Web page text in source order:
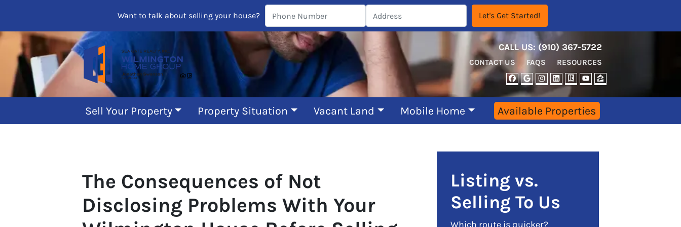
Want to talk about selling your house?
CALL US: ‪‪(910) 367-5722‬
CONTACT US FAQS RESOURCES
FACEBOOK
GOOGLE BUSINESS
INSTAGRAM
LINKEDIN
REALTOR
YOUTUBE
ZILLOW
Sell Your Property Property Situation Vacant Land Mobile Home Available Properties
The Consequences of Not
Disclosing Problems With Your
Listing vs.
Selling To Us
Which route is quicker?